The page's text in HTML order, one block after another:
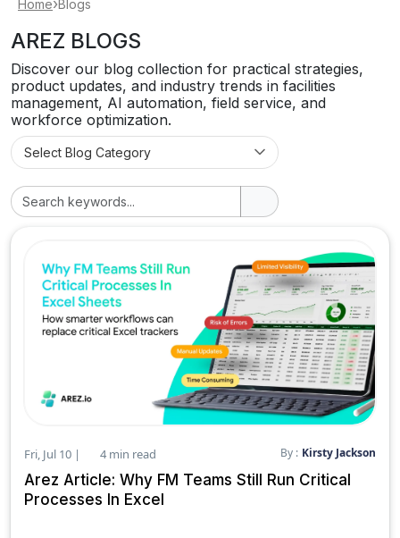
Home Blogs
AREZ BLOGS
Discover our blog collection for practical strategies,
product updates, and industry trends in facilities
management, AI automation, field service, and
workforce optimization.
Select Blog Category
Fri, Jul 10 | 4 min read By : Kirsty Jackson
Arez Article: Why FM Teams Still Run Critical
Processes In Excel